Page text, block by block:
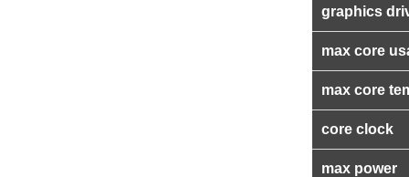
graphics
max core
max core
core clock
max power